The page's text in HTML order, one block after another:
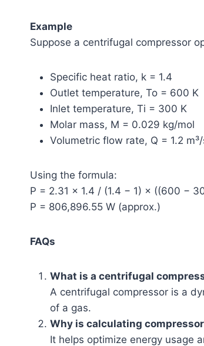
Example
Suppose a centrifugal compressor
Specific heat ratio, k = 1.4
Outlet temperature, To = 600 K
Inlet temperature, Ti = 300 K
Molar mass, M = 0.029 kg/mol
Volumetric flow rate, Q = 1.2
Using the formula:
P = 2.31 × 1.4 / (1.4 − 1) × ((600 −
P = 806,896.55 W (approx.)
FAQs
What is a centrifugal
A centrifugal compressor is a
of a gas.
Why is calculating
It helps optimize energy usage